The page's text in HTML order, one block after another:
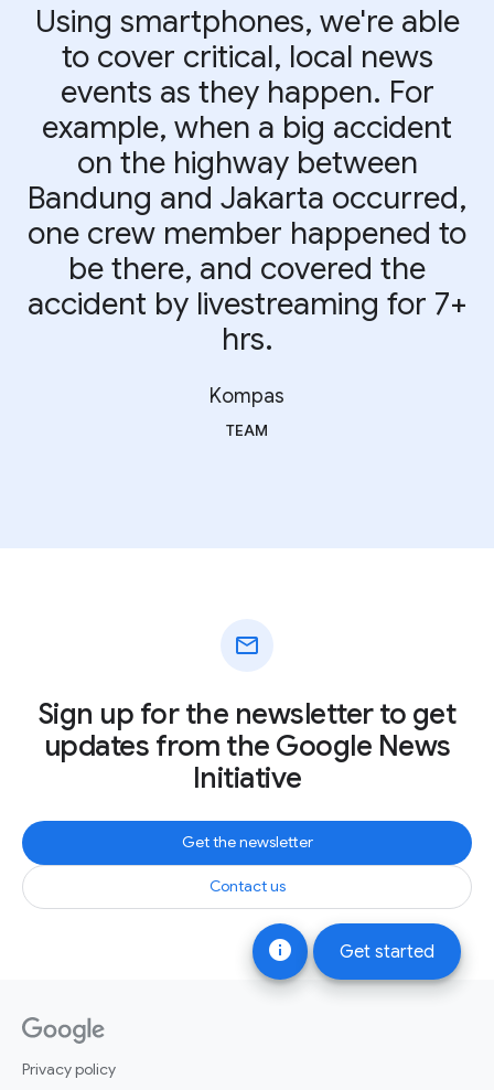
info Get started
Using smartphones, we're able
to cover critical, local news
events as they happen. For
example, when a big accident
on the highway between
Bandung and Jakarta occurred,
one crew member happened to
be there, and covered the
accident by livestreaming for 7+
hrs.
Kompas
TEAM
mail
Sign up for the newsletter to get
updates from the Google News
Initiative
Get the newsletter
Contact us
Privacy policy